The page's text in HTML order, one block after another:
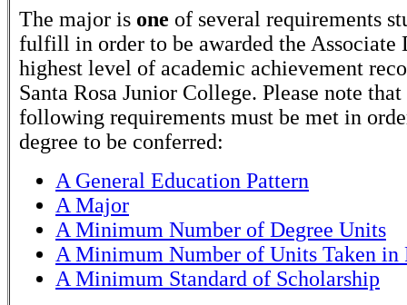
The major is one of several requirements
fulfill in order to be awarded the Associate
highest level of academic achievement
Santa Rosa Junior College. Please note that
following requirements must be met in
degree to be conferred:
A General Education Pattern
A Major
A Minimum Number of Degree Units
A Minimum Number of Units Taken in
A Minimum Standard of Scholarship